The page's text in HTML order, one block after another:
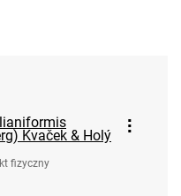
Kvaček & Holý
fizyczny